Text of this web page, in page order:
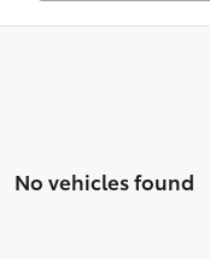
No vehicles found